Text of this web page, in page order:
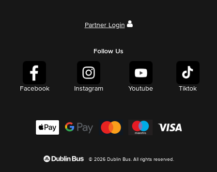
Partner Login
Follow Us
Facebook Instagram Youtube Tiktok
© 2026 Dublin Bus. All rights reserved.